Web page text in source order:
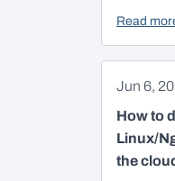
Read
Jun 6,
How to
Linux/
the